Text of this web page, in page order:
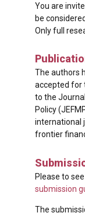
You are
be
Only full
The authors
accepted for
to the
Policy
international
frontier
Please to
submission
The